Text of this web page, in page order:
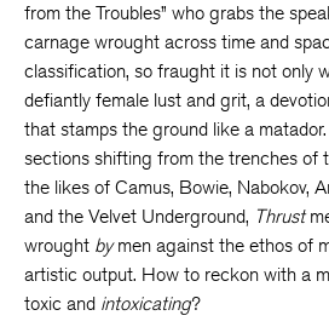
from the Troubles” who grabs the
carnage wrought across time and
classification, so fraught it is not only
defiantly female lust and grit, a
that stamps the ground like a
sections shifting from the trenches of
the likes of Camus, Bowie, Nabokov,
and the Velvet Underground, Thrust
wrought bymen against the ethos of
artistic output. How to reckon with a
toxic and intoxicating?